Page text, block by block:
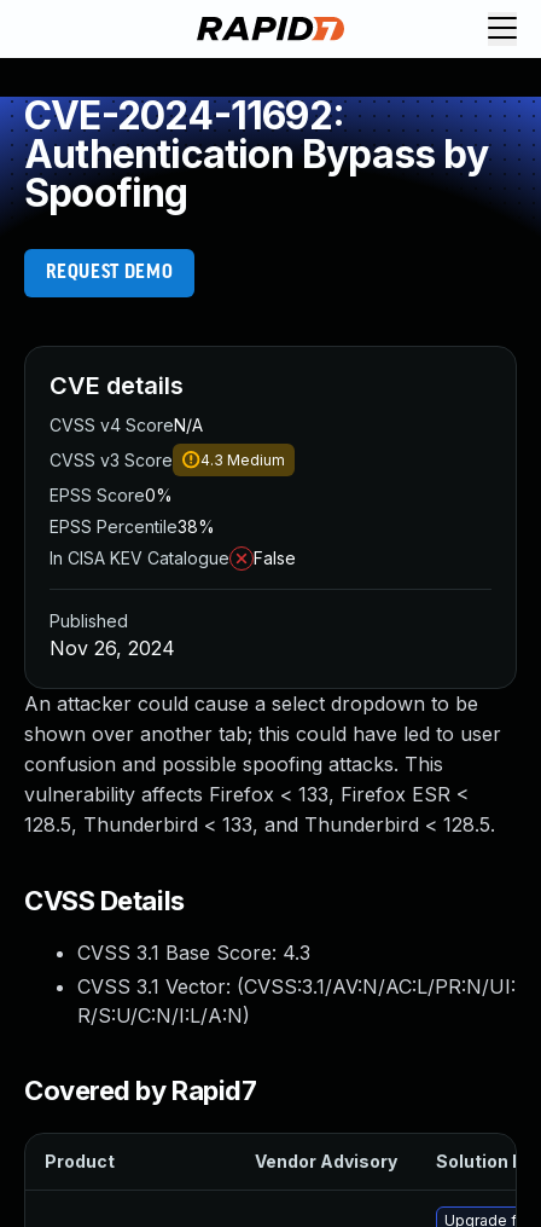
CVE-2024-11692:
Authentication Bypass by
Spoofing
REQUEST DEMO
An attacker could cause a select dropdown to be
shown over another tab; this could have led to user
confusion and possible spoofing attacks. This
vulnerability affects Firefox < 133, Firefox ESR <
128.5, Thunderbird < 133, and Thunderbird < 128.5.
CVSS Details
CVSS 3.1 Base Score: 4.3
CVSS 3.1 Vector: (CVSS:3.1/AV:N/AC:L/PR:N/UI:
R/S:U/C:N/I:L/A:N)
Covered by Rapid7
Product Vendor Advisory Solution File
Upgrade
CVE details
CVSS v4 ScoreN/A
CVSS v3 Score
4.3 Medium
EPSS Score0%
EPSS Percentile38%
In CISA KEV Catalogue
False
Published
Nov 26, 2024